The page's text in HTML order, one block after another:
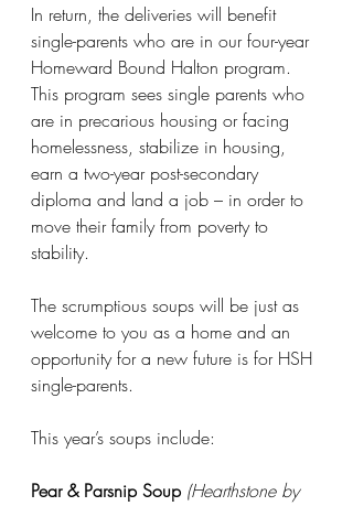
In return, the deliveries will benefit
single-parents who are in our four-year
Homeward Bound Halton program.
This program sees single parents who
are in precarious housing or facing
homelessness, stabilize in housing,
earn a two-year post-secondary
diploma and land a job – in order to
move their family from poverty to
stability.
The scrumptious soups will be just as
welcome to you as a home and an
opportunity for a new future is for HSH
single-parents.
This year’s soups include:
Pear & Parsnip Soup (Hearthstone by